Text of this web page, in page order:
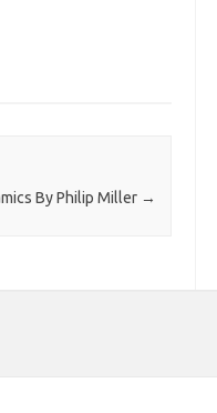
By Philip Miller →